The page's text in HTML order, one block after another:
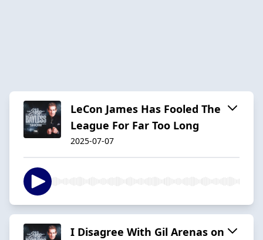
LeCon James Has Fooled The
League For Far Too Long
2025-07-07
I Disagree With Gil Arenas on